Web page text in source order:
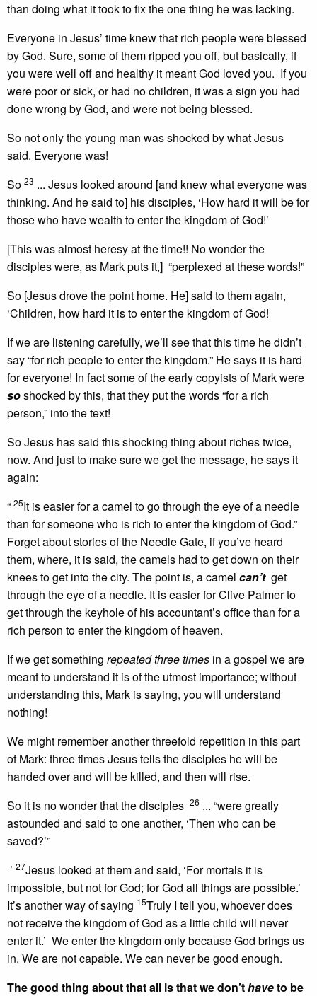
than doing what it took to fix the one thing he was lacking.
Everyone in Jesus’ time knew that rich people were blessed
by God. Sure, some of them ripped you off, but basically, if
you were well off and healthy it meant God loved you. If you
were poor or sick, or had no children, it was a sign you had
done wrong by God, and were not being blessed.
So not only the young man was shocked by what Jesus
said. Everyone was!
So 23 ... Jesus looked around [and knew what everyone was
thinking. And he said to] his disciples, ‘How hard it will be for
those who have wealth to enter the kingdom of God!’
[This was almost heresy at the time!! No wonder the
disciples were, as Mark puts it,] “perplexed at these words!”
So [Jesus drove the point home. He] said to them again,
‘Children, how hard it is to enter the kingdom of God!
If we are listening carefully, we’ll see that this time he didn’t
say “for rich people to enter the kingdom.” He says it is hard
for everyone! In fact some of the early copyists of Mark were
soshocked by this, that they put the words “for a rich
person,” into the text!
So Jesus has said this shocking thing about riches twice,
now. And just to make sure we get the message, he says it
again:
“ 25It is easier for a camel to go through the eye of a needle
than for someone who is rich to enter the kingdom of God.”
Forget about stories of the Needle Gate, if you’ve heard
them, where, it is said, the camels had to get down on their
knees to get into the city. The point is, a camel can’t get
through the eye of a needle. It is easier for Clive Palmer to
get through the keyhole of his accountant’s office than for a
rich person to enter the kingdom of heaven.
If we get something repeated three times in a gospel we are
meant to understand it is of the utmost importance; without
understanding this, Mark is saying, you will understand
nothing!
We might remember another threefold repetition in this part
of Mark: three times Jesus tells the disciples he will be
handed over and will be killed, and then will rise.
So it is no wonder that the disciples 26 ... “were greatly
astounded and said to one another, ‘Then who can be
saved?’”
’ 27Jesus looked at them and said, ‘For mortals it is
impossible, but not for God; for God all things are possible.’
It’s another way of saying 15Truly I tell you, whoever does
not receive the kingdom of God as a little child will never
enter it.’ We enter the kingdom only because God brings us
in. We are not capable. We can never be good enough.
The good thing about that all is that we don’thaveto be